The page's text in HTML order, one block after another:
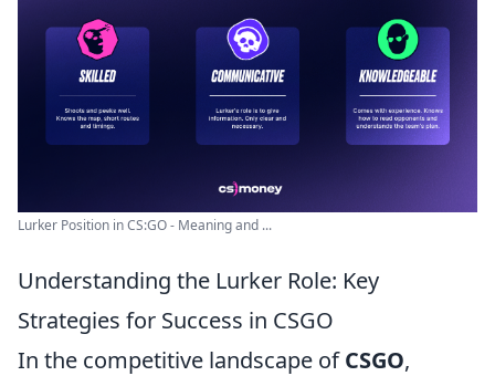
Lurker Position in CS:GO - Meaning and ...
Understanding the Lurker Role: Key
Strategies for Success in CSGO
In the competitive landscape ofCSGO,